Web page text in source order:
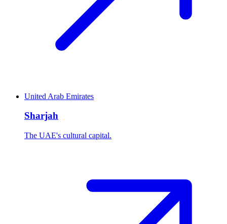
United Arab Emirates
Sharjah
The UAE's cultural capital.